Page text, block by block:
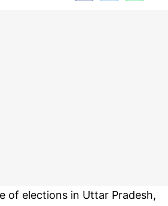
of elections in Uttar Pradesh,